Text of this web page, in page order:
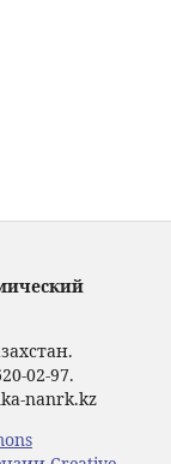
02-97.
nanrk.kz